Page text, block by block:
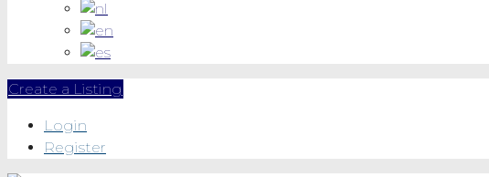
Create a Listing
Login
Register